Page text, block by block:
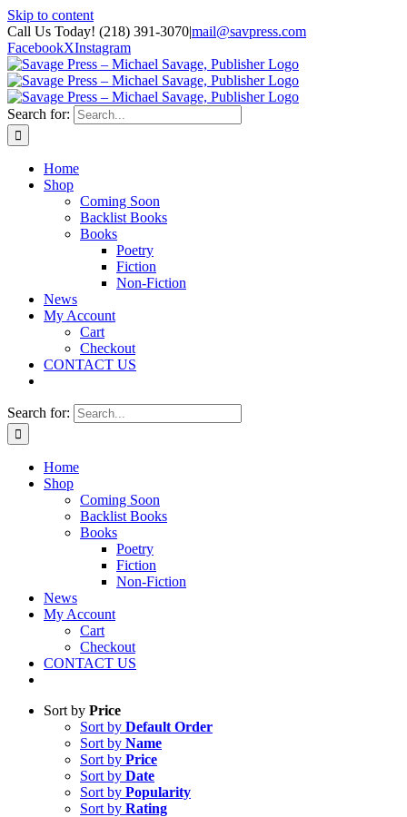
Skip to content
Call Us Today! (218) 391-3070|mail@savpress.com
FacebookXInstagram
Search for:
Home
Shop
Coming Soon
Backlist Books
Books
Poetry
Fiction
Non-Fiction
News
My Account
Cart
Checkout
CONTACT US
Search for:
Home
Shop
Coming Soon
Backlist Books
Books
Poetry
Fiction
Non-Fiction
News
My Account
Cart
Checkout
CONTACT US
Sort by Price
Sort by Default Order
Sort by Name
Sort by Price
Sort by Date
Sort by Popularity
Sort by Rating